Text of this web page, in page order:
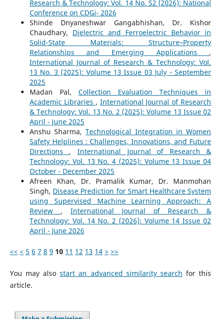
Research & Technology: Vol. 14 No. S2 (2026): National
Conference on CDGi- 2026
Shinde Dnyaneshwar Gangabhishan, Dr. Kishor
Chaudhary, Dielectric and Ferroelectric Behavior in
Solid-State Materials: Structure–Property
Relationships and Emerging Applications ,
International Journal of Research & Technology: Vol.
13 No. 3 (2025): Volume 13 Issue 03 July - September
2025
Madan Pal, Collection Evaluation Techniques in
Academic Libraries , International Journal of Research
& Technology: Vol. 13 No. 2 (2025): Volume 13 Issue 02
April - June 2025
Anshu Sharma,Technological Integration in Women
Safety Helplines : Challenges, Innovations, and Future
Directions , International Journal of Research &
Technology: Vol. 13 No. 4 (2025): Volume 13 Issue 04
October - December 2025
Afreen Khan, Dr. Pramalik Kumar, Dr. Manmohan
Singh, Disease Prediction for Smart Healthcare System
using Supervised Machine Learning Approach: A
Review , International Journal of Research &
Technology: Vol. 14 No. 2 (2026): Volume 14 Issue 02
April - June 2026
<< < 5 6 7 8 9 10 11 12 13 14 > >>
You may alsostart an advanced similarity search for this
article.